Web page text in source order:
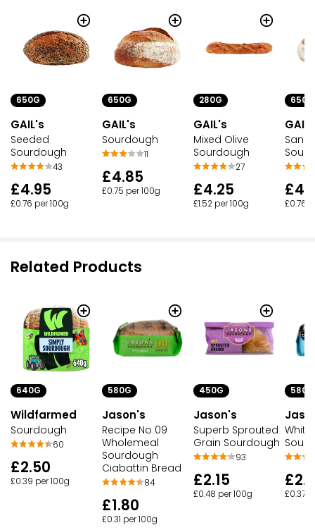
650G
GAIL's
Seeded
Sourdough
43
£4.95
£0.76 per 100g
650G
GAIL's
Sourdough
11
£4.85
£0.75 per 100g
280G
GAIL's
Mixed Olive
Sourdough
27
£4.25
£1.52 per 100g
650G
San
£0.76
Related Products
640G
Wildfarmed
Sourdough
60
£2.50
£0.39 per 100g
580G
Jason's
Recipe No 09
Wholemeal
Sourdough
Ciabattin Bread
84
£1.80
£0.31 per 100g
450G
Jason's
Superb Sprouted
Grain Sourdough
93
£2.15
£0.48 per 100g
580G
£0.37